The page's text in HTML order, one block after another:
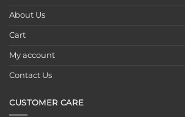
About Us
Cart
My account
Contact Us
CUSTOMER CARE